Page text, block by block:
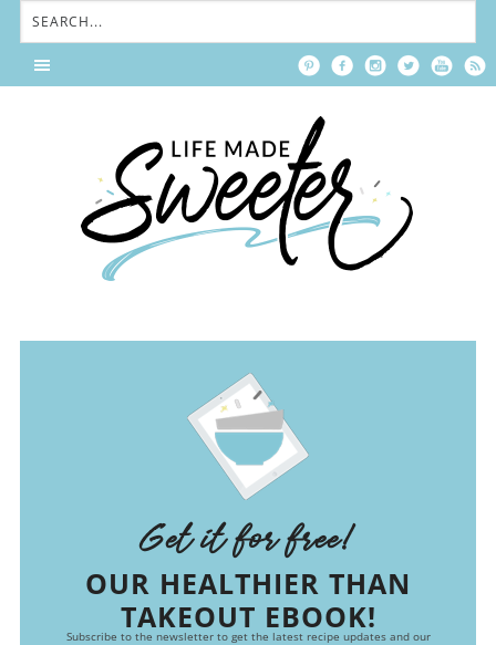
Get it for free!
OUR HEALTHIER THAN
TAKEOUT EBOOK!
Subscribe to the newsletter to get the latest recipe updates and our